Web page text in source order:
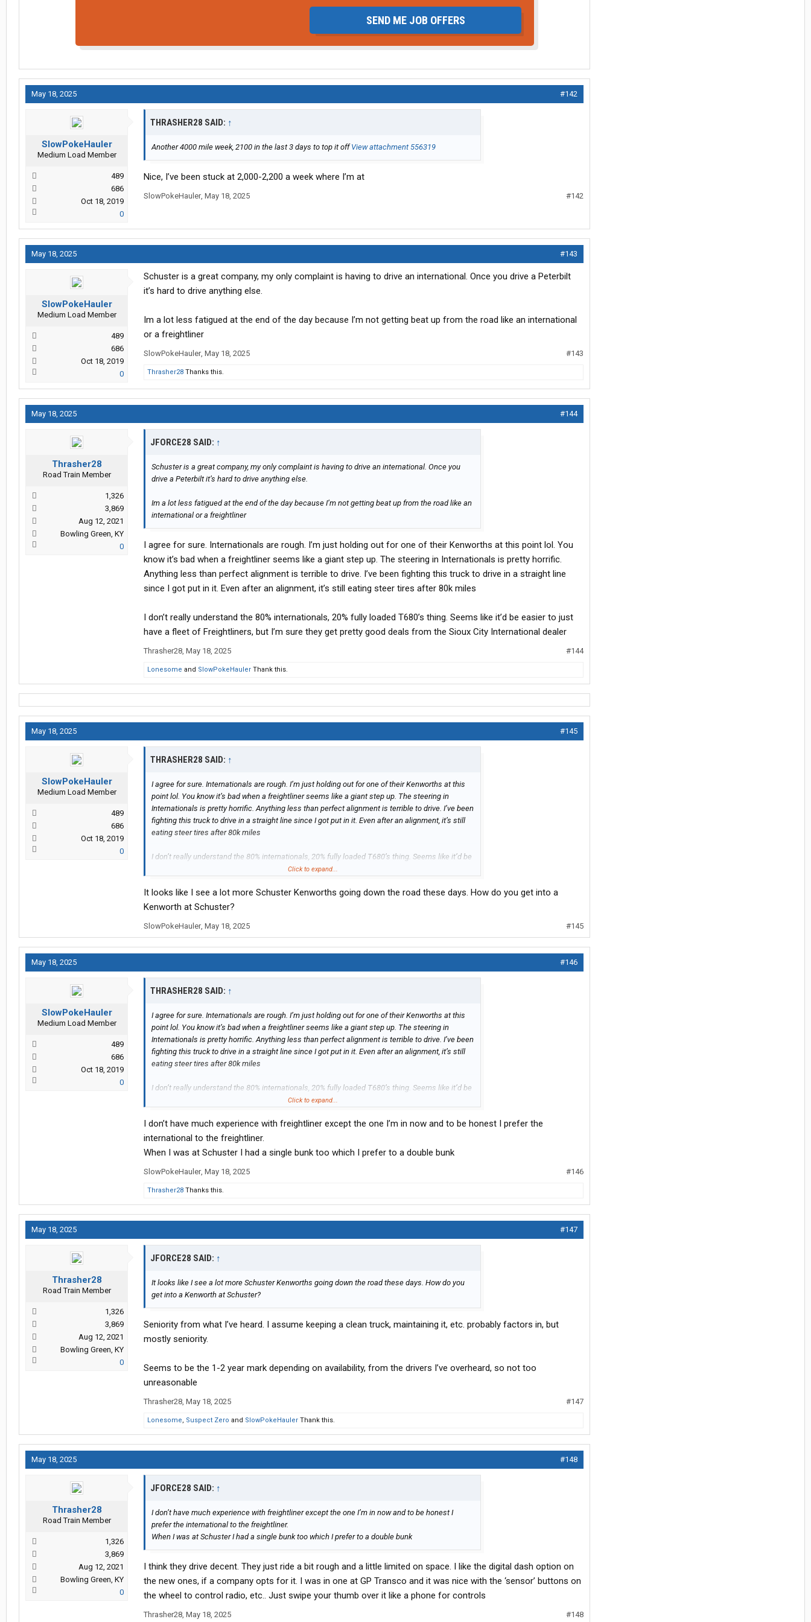
SEND ME JOB OFFERS
May 18, 2025 #142
SlowPokeHauler
Medium Load Member
489
686
Oct 18, 2019
0
THRASHER28 SAID: ↑
Another 4000 mile week, 2100 in the last 3 days to top it offView attachment 556319
Nice, I’ve been stuck at 2,000-2,200 a week where I’m at
SlowPokeHauler, May 18, 2025 #142
May 18, 2025 #143
SlowPokeHauler
Medium Load Member
489
686
Oct 18, 2019
0
Schuster is a great company, my only complaint is having to drive an international. Once you drive a Peterbilt
it’s hard to drive anything else.
Im a lot less fatigued at the end of the day because I’m not getting beat up from the road like an international
or a freightliner
SlowPokeHauler, May 18, 2025 #143
Thrasher28 Thanks this.
May 18, 2025 #144
Thrasher28
Road Train Member
1,326
3,869
Aug 12, 2021
Bowling Green, KY
0
JFORCE28 SAID: ↑
Schuster is a great company, my only complaint is having to drive an international. Once you
drive a Peterbilt it’s hard to drive anything else.
Im a lot less fatigued at the end of the day because I’m not getting beat up from the road like an
international or a freightliner
I agree for sure. Internationals are rough. I’m just holding out for one of their Kenworths at this point lol. You
know it’s bad when a freightliner seems like a giant step up. The steering in Internationals is pretty horrific.
Anything less than perfect alignment is terrible to drive. I’ve been fighting this truck to drive in a straight line
since I got put in it. Even after an alignment, it’s still eating steer tires after 80k miles
I don’t really understand the 80% internationals, 20% fully loaded T680’s thing. Seems like it’d be easier to just
have a fleet of Freightliners, but I’m sure they get pretty good deals from the Sioux City International dealer
Thrasher28, May 18, 2025 #144
Lonesome and SlowPokeHauler Thank this.
May 18, 2025 #145
SlowPokeHauler
Medium Load Member
489
686
Oct 18, 2019
0
THRASHER28 SAID: ↑
I agree for sure. Internationals are rough. I’m just holding out for one of their Kenworths at this
point lol. You know it’s bad when a freightliner seems like a giant step up. The steering in
Internationals is pretty horrific. Anything less than perfect alignment is terrible to drive. I’ve been
fighting this truck to drive in a straight line since I got put in it. Even after an alignment, it’s still
eating steer tires after 80k miles
I don’t really understand the 80% internationals, 20% fully loaded T680’s thing. Seems like it’d be
easier to just have a fleet of Freightliners, but I’m sure they get pretty good deals from the Sioux
Click to expand...
It looks like I see a lot more Schuster Kenworths going down the road these days. How do you get into a
Kenworth at Schuster?
SlowPokeHauler, May 18, 2025 #145
May 18, 2025 #146
SlowPokeHauler
Medium Load Member
489
686
Oct 18, 2019
0
THRASHER28 SAID: ↑
I agree for sure. Internationals are rough. I’m just holding out for one of their Kenworths at this
point lol. You know it’s bad when a freightliner seems like a giant step up. The steering in
Internationals is pretty horrific. Anything less than perfect alignment is terrible to drive. I’ve been
fighting this truck to drive in a straight line since I got put in it. Even after an alignment, it’s still
eating steer tires after 80k miles
I don’t really understand the 80% internationals, 20% fully loaded T680’s thing. Seems like it’d be
easier to just have a fleet of Freightliners, but I’m sure they get pretty good deals from the Sioux
Click to expand...
I don’t have much experience with freightliner except the one I’m in now and to be honest I prefer the
international to the freightliner.
When I was at Schuster I had a single bunk too which I prefer to a double bunk
SlowPokeHauler, May 18, 2025 #146
Thrasher28 Thanks this.
May 18, 2025 #147
Thrasher28
Road Train Member
1,326
3,869
Aug 12, 2021
Bowling Green, KY
0
JFORCE28 SAID: ↑
It looks like I see a lot more Schuster Kenworths going down the road these days. How do you
get into a Kenworth at Schuster?
Seniority from what I’ve heard. I assume keeping a clean truck, maintaining it, etc. probably factors in, but
mostly seniority.
Seems to be the 1-2 year mark depending on availability, from the drivers I’ve overheard, so not too
unreasonable
Thrasher28, May 18, 2025 #147
Lonesome, Suspect Zero and SlowPokeHauler Thank this.
May 18, 2025 #148
Thrasher28
Road Train Member
1,326
3,869
Aug 12, 2021
Bowling Green, KY
0
JFORCE28 SAID: ↑
I don’t have much experience with freightliner except the one I’m in now and to be honest I
prefer the international to the freightliner.
When I was at Schuster I had a single bunk too which I prefer to a double bunk
I think they drive decent. They just ride a bit rough and a little limited on space. I like the digital dash option on
the new ones, if a company opts for it. I was in one at GP Transco and it was nice with the ‘sensor’ buttons on
the wheel to control radio, etc.. Just swipe your thumb over it like a phone for controls
Thrasher28, May 18, 2025 #148